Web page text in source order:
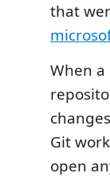
that
When
Git
open